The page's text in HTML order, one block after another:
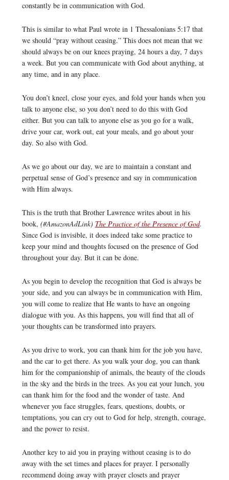
constantly be in communication with God.
This is similar to what Paul wrote in 1 Thessalonians 5:17 that
we should “pray without ceasing.” This does not mean that we
should always be on our knees praying, 24 hours a day, 7 days
a week. But you can communicate with God about anything, at
any time, and in any place.
You don’t kneel, close your eyes, and fold your hands when you
talk to anyone else, so you don’t need to do this with God
either. But you can talk to anyone else as you go for a walk,
drive your car, work out, eat your meals, and go about your
day. So also with God.
As we go about our day, we are to maintain a constant and
perpetual sense of God’s presence and say in communication
with Him always.
This is the truth that Brother Lawrence writes about in his
book, (#AmazonAdLink) The Practice of the Presence of God.
Since God is invisible, it does indeed take some practice to
keep your mind and thoughts focused on the presence of God
throughout your day. But it can be done.
As you begin to develop the recognition that God is always be
your side, and you can always be in communication with Him,
you will come to realize that He wants to have an ongoing
dialogue with you. As this happens, you will find that all of
your thoughts can be transformed into prayers.
As you drive to work, you can thank him for the job you have,
and the car to get there. As you walk your dog, you can thank
him for the companionship of animals, the beauty of the clouds
in the sky and the birds in the trees. As you eat your lunch, you
can thank him for the food and the wonder of taste. And
whenever you face struggles, fears, questions, doubts, or
temptations, you can cry out to God for help, strength, courage,
and the power to resist.
Another key to aid you in praying without ceasing is to do
away with the set times and places for prayer. I personally
recommend doing away with prayer closets and prayer